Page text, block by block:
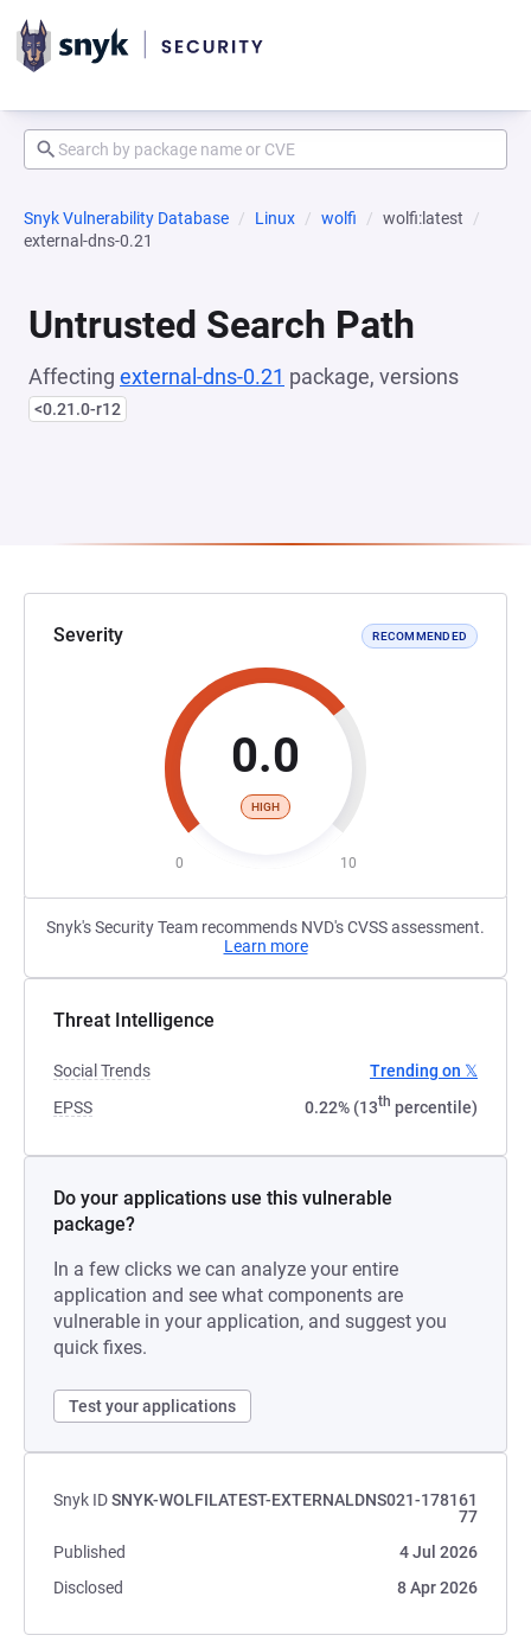
Snyk Vulnerability Database Linux wolfi
wolfi:latest
external-dns-0.21
Untrusted Search Path
Affecting external-dns-0.21 package, versions
<0.21.0-r12
Severity RECOMMENDED
0.0
HIGH
0 10
Snyk's Security Team recommends NVD's CVSS assessment.
Learn more
Threat Intelligence
Social Trends
Trending on 𝕏
EPSS
0.22% (13th percentile)
Do your applications use this vulnerable
package?
In a few clicks we can analyze your entire
application and see what components are
vulnerable in your application, and suggest you
quick fixes.
Test your applications
Snyk IDSNYK-WOLFILATEST-EXTERNALDNS021-178161
77
Published
4 Jul 2026
Disclosed
8 Apr 2026